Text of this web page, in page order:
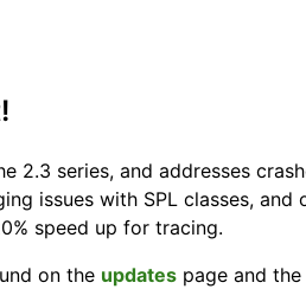
2.3 series, and addresses
issues with SPL classes, and
speed up for tracing.
on the updates page and